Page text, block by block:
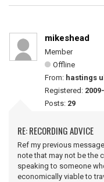
mikeshead
Member
Offline
From: hastings
Registered:
Posts: 29
RE: RECORDING ADVICE
Ref my previous
note that may not be the
speaking to someone
economically viable to